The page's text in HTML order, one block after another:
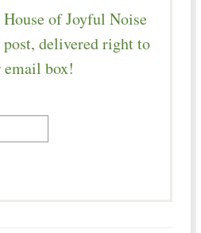
of Joyful Noise
delivered right to
email box!